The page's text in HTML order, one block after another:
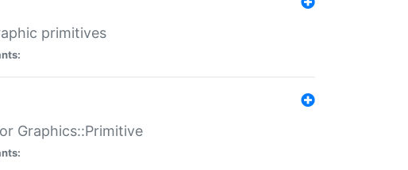
primitives
Graphics::Primitive